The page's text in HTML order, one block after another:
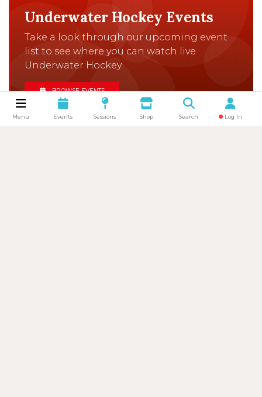
Menu Events Sessions Shop Search Log In
Underwater Hockey Events
Take a look through our upcoming event
list to see where you can watch live
Underwater Hockey.
BROWSE EVENTS